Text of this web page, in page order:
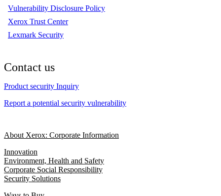
Vulnerability Disclosure Policy
Xerox Trust Center
Lexmark Security
Contact us
Product security Inquiry
Report a potential security vulnerability
About Xerox: Corporate Information
Innovation
Environment, Health and Safety
Corporate Social Responsibility
Security Solutions